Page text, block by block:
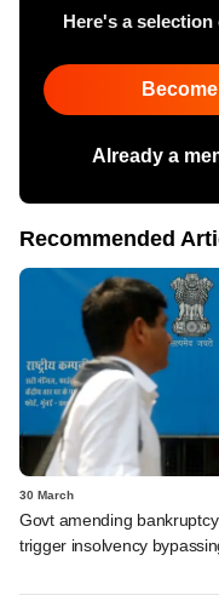
Here's a
Already a
Recommended
30 March
Govt amending
trigger insolvency